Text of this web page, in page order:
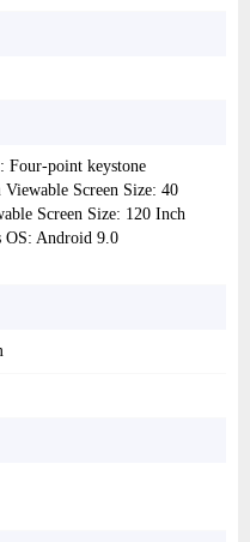
Four-point keystone
Screen Size: 40
Screen Size: 120 Inch
OS: Android 9.0